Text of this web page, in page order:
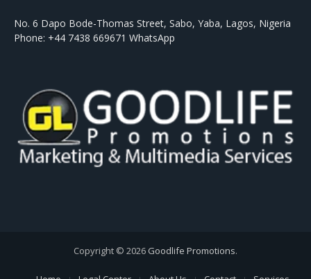
No. 6 Dapo Bode-Thomas Street, Sabo, Yaba, Lagos, Nigeria
Phone: +44 7438 669671 WhatsApp
Copyright © 2026 Goodlife Promotions.